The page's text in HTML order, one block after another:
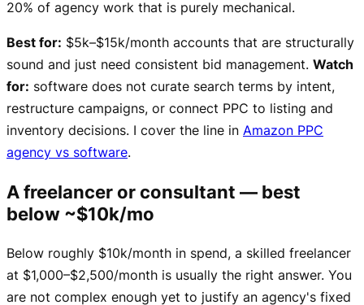
20% of agency work that is purely mechanical.
Best for: $5k–$15k/month accounts that are structurally
sound and just need consistent bid management. Watch
for: software does not curate search terms by intent,
restructure campaigns, or connect PPC to listing and
inventory decisions. I cover the line in Amazon PPC
agency vs software.
A freelancer or consultant — best
below ~$10k/mo
Below roughly $10k/month in spend, a skilled freelancer
at $1,000–$2,500/month is usually the right answer. You
are not complex enough yet to justify an agency's fixed